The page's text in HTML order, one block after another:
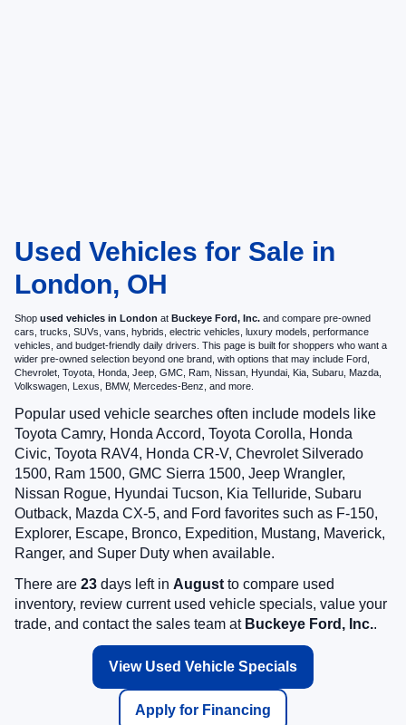
Used Vehicles for Sale in
London, OH
Shop used vehicles in London at Buckeye Ford, Inc. and compare pre-owned
cars, trucks, SUVs, vans, hybrids, electric vehicles, luxury models, performance
vehicles, and budget-friendly daily drivers. This page is built for shoppers who want a
wider pre-owned selection beyond one brand, with options that may include Ford,
Chevrolet, Toyota, Honda, Jeep, GMC, Ram, Nissan, Hyundai, Kia, Subaru, Mazda,
Volkswagen, Lexus, BMW, Mercedes-Benz, and more.
Popular used vehicle searches often include models like
Toyota Camry, Honda Accord, Toyota Corolla, Honda
Civic, Toyota RAV4, Honda CR-V, Chevrolet Silverado
1500, Ram 1500, GMC Sierra 1500, Jeep Wrangler,
Nissan Rogue, Hyundai Tucson, Kia Telluride, Subaru
Outback, Mazda CX-5, and Ford favorites such as F-150,
Explorer, Escape, Bronco, Expedition, Mustang, Maverick,
Ranger, and Super Duty when available.
There are 23 days left in August to compare used
inventory, review current used vehicle specials, value your
trade, and contact the sales team at Buckeye Ford, Inc..
View Used Vehicle Specials
Apply for Financing